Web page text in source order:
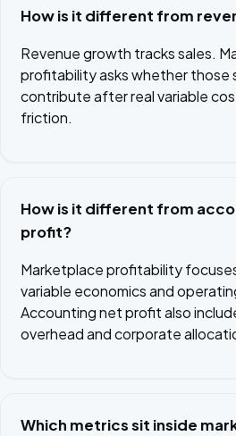
How is it different from
Revenue growth tracks sales.
profitability asks whether those
contribute after real variable
friction.
How is it different from
profit?
Marketplace profitability
variable economics and
Accounting net profit also
overhead and corporate
Which metrics sit inside